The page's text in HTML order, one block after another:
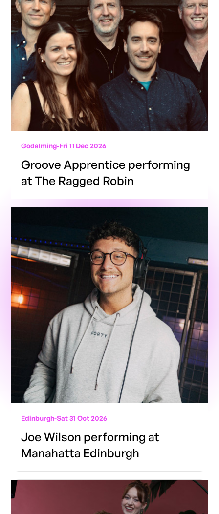
Godalming-Fri 11 Dec 2026
Groove Apprentice performing
at The Ragged Robin
Edinburgh-Sat 31 Oct 2026
Joe Wilson performing at
Manahatta Edinburgh